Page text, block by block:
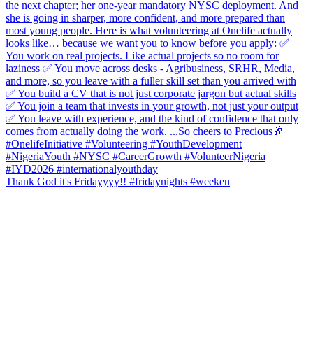
Thank God it's Fridayyyy!! #fridaynights #weeken